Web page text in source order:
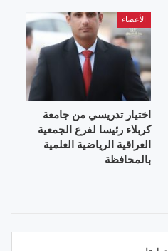
الأعضاء
اختيار تدريسي من جامعة
كربلاء رئيسا لفرع الجمعية
العراقية الرياضية العلمية
بالمحافظة